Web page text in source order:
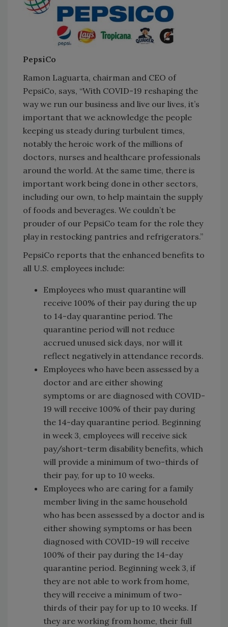
PepsiCo
Ramon Laguarta, chairman and CEO of
PepsiCo, says, “With COVID-19 reshaping the
way we run our business and live our lives, it’s
important that we acknowledge the people
keeping us steady during turbulent times,
notably the heroic work of the millions of
doctors, nurses and healthcare professionals
around the world. At the same time, there is
important work being done in other sectors,
including our own, to help maintain the supply
of foods and beverages. We couldn’t be
prouder of our PepsiCo team for the role they
play in restocking pantries and refrigerators.”
PepsiCo reports that the enhanced benefits to
all U.S. employees include:
Employees who must quarantine will
receive 100% of their pay during the up
to 14-day quarantine period. The
quarantine period will not reduce
accrued unused sick days, nor will it
reflect negatively in attendance records.
Employees who have been assessed by a
doctor and are either showing
symptoms or are diagnosed with COVID-
19 will receive 100% of their pay during
the 14-day quarantine period. Beginning
in week 3, employees will receive sick
pay/short-term disability benefits, which
will provide a minimum of two-thirds of
their pay, for up to 10 weeks.
Employees who are caring for a family
member living in the same household
who has been assessed by a doctor and is
either showing symptoms or has been
diagnosed with COVID-19 will receive
100% of their pay during the 14-day
quarantine period. Beginning week 3, if
they are not able to work from home,
they will receive a minimum of two-
thirds of their pay for up to 10 weeks. If
they are working from home, their full